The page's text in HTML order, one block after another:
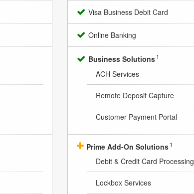
Visa Business Debit Card
Online Banking
Business Solutions1
ACH Services
Remote Deposit Capture
Customer Payment Portal
Prime Add-On Solutions1
Debit & Credit Card Processing
Lockbox Services